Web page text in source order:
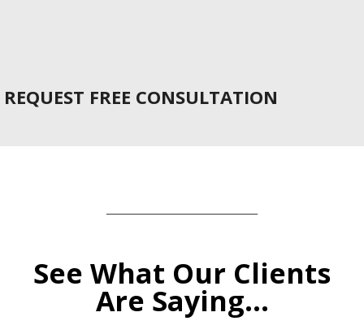
REQUEST FREE CONSULTATION
See What Our Clients
Are Saying…